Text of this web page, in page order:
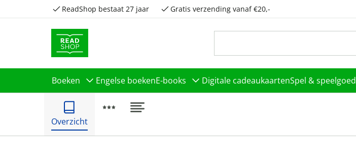
ReadShop bestaat 27 jaar Gratis verzending vanaf €20,-
Boeken Engelse boekenE-books Digitale cadeaukaartenSpel & speelgoed
Overzicht